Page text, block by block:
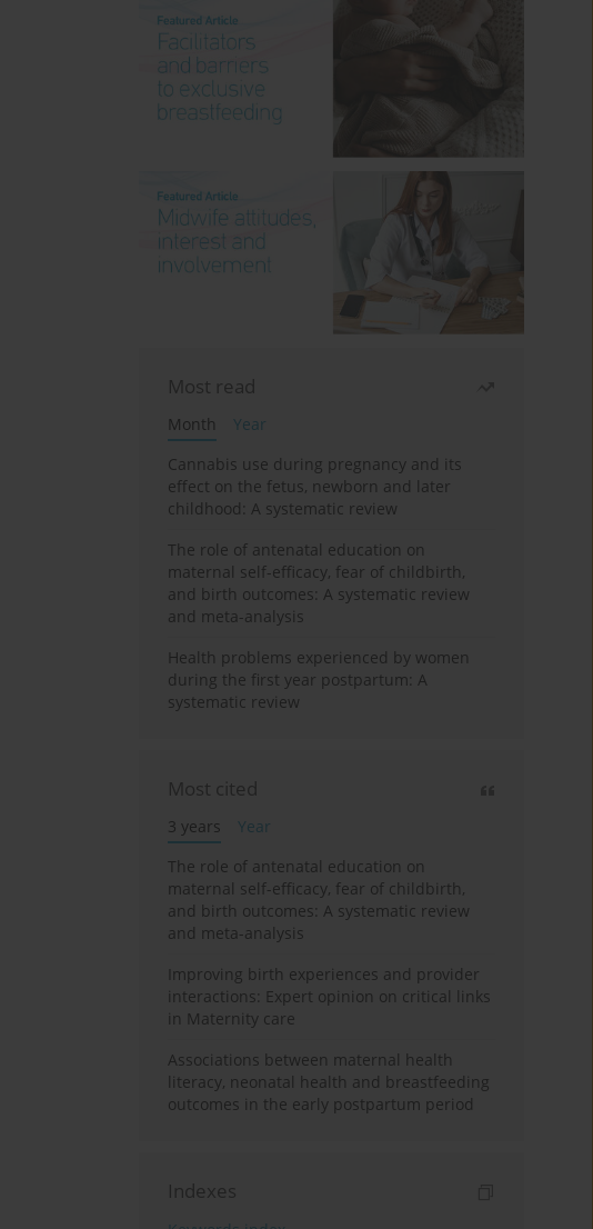
Most read
Month
Year
Cannabis use during pregnancy and its
effect on the fetus, newborn and later
childhood: A systematic review
The role of antenatal education on
maternal self-efficacy, fear of childbirth,
and birth outcomes: A systematic review
and meta-analysis
Health problems experienced by women
during the first year postpartum: A
systematic review
Most cited
3 years
Year
The role of antenatal education on
maternal self-efficacy, fear of childbirth,
and birth outcomes: A systematic review
and meta-analysis
Improving birth experiences and provider
interactions: Expert opinion on critical links
in Maternity care
Associations between maternal health
literacy, neonatal health and breastfeeding
outcomes in the early postpartum period
Indexes